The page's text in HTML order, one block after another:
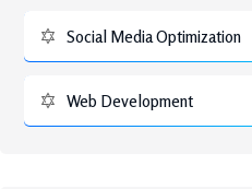
Social Media Optimization
Web Development